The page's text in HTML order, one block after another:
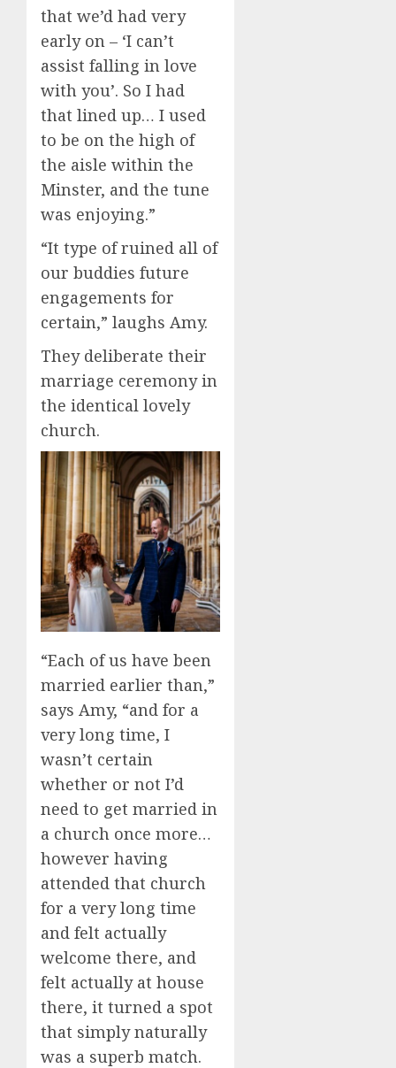
that we’d had very
early on – ‘I can’t
assist falling in love
with you’. So I had
that lined up… I used
to be on the high of
the aisle within the
Minster, and the tune
was enjoying.”
“It type of ruined all of
our buddies future
engagements for
certain,” laughs Amy.
They deliberate their
marriage ceremony in
the identical lovely
church.
“Each of us have been
married earlier than,”
says Amy, “and for a
very long time, I
wasn’t certain
whether or not I’d
need to get married in
a church once more…
however having
attended that church
for a very long time
and felt actually
welcome there, and
felt actually at house
there, it turned a spot
that simply naturally
was a superb match.